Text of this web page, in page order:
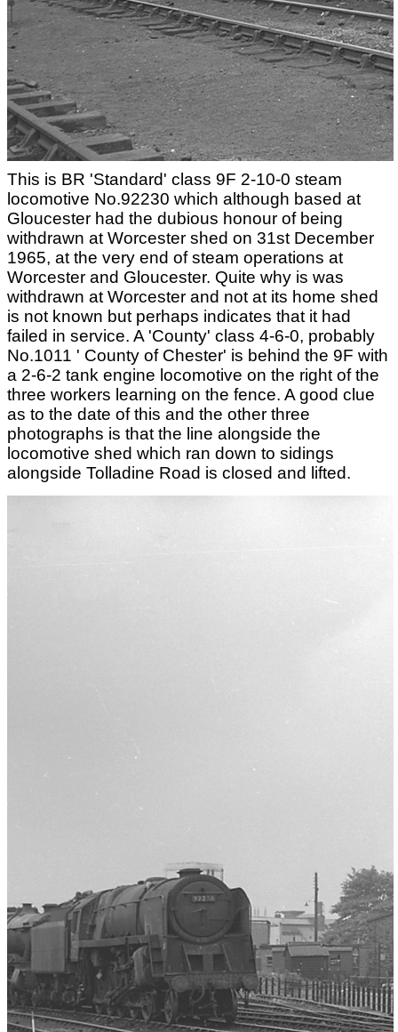
This is BR 'Standard' class 9F 2-10-0 steam
locomotive No.92230 which although based at
Gloucester had the dubious honour of being
withdrawn at Worcester shed on 31st December
1965, at the very end of steam operations at
Worcester and Gloucester. Quite why is was
withdrawn at Worcester and not at its home shed
is not known but perhaps indicates that it had
failed in service. A 'County' class 4-6-0, probably
No.1011 ' County of Chester' is behind the 9F with
a 2-6-2 tank engine locomotive on the right of the
three workers learning on the fence. A good clue
as to the date of this and the other three
photographs is that the line alongside the
locomotive shed which ran down to sidings
alongside Tolladine Road is closed and lifted.